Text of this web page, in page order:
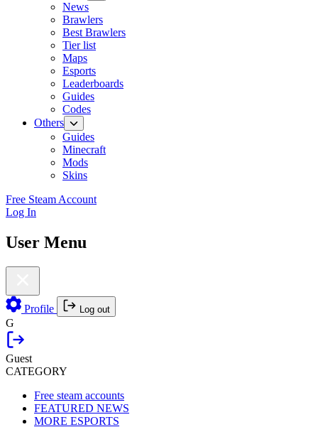
News
Brawlers
Best Brawlers
Tier list
Maps
Esports
Leaderboards
Guides
Codes
Others
Guides
Minecraft
Mods
Skins
Free Steam Account
Log In
User Menu
Profile Log out
G
Guest
CATEGORY
Free steam accounts
FEATURED NEWS
MORE ESPORTS